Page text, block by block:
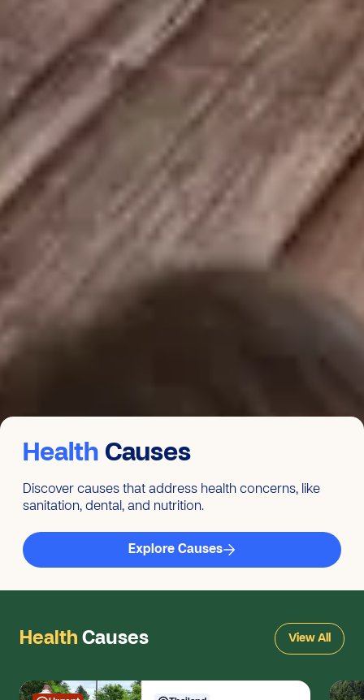
Health Causes
Discover causes that address health concerns, like
sanitation, dental, and nutrition.
Explore Causes
Health Causes View All